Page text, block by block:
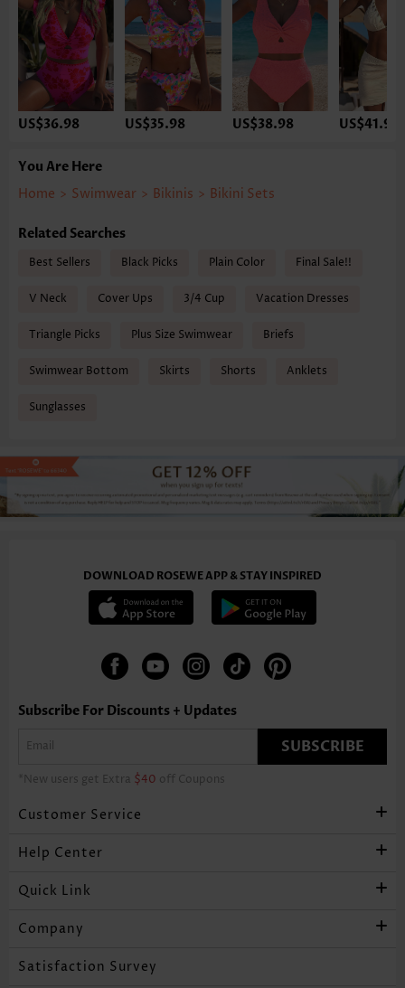
US$36.98 US$35.98 US$38.98 US$41.98
You Are Here
Home > Swimwear > Bikinis > Bikini Sets
Related Searches
Best Sellers Black Picks Plain Color Final Sale!!
V Neck Cover Ups 3/4 Cup Vacation Dresses
Triangle Picks Plus Size Swimwear Briefs
Swimwear Bottom Skirts Shorts Anklets
Sunglasses
DOWNLOAD ROSEWE APP & STAY INSPIRED
Subscribe For Discounts + Updates
SUBSCRIBE
*New users get Extra $40 off Coupons
Customer Service
Help Center
Quick Link
Company
Satisfaction Survey